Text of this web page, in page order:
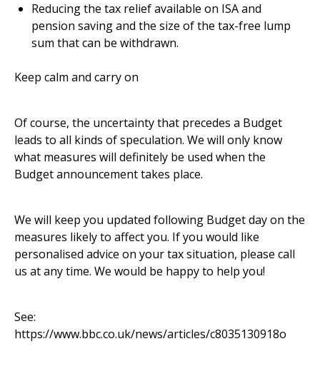
Reducing the tax relief available on ISA and
pension saving and the size of the tax-free lump
sum that can be withdrawn.
Keep calm and carry on
Of course, the uncertainty that precedes a Budget
leads to all kinds of speculation. We will only know
what measures will definitely be used when the
Budget announcement takes place.
We will keep you updated following Budget day on the
measures likely to affect you. If you would like
personalised advice on your tax situation, please call
us at any time. We would be happy to help you!
See:
https://www.bbc.co.uk/news/articles/c8035130918o